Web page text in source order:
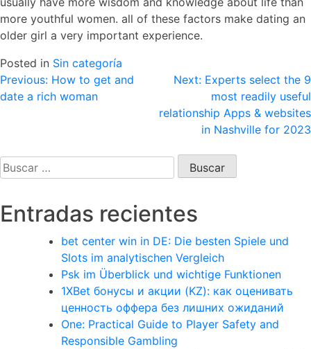
more youthful women. all of these factors make dating an
older girl a very important experience.
Posted in Sin categoría
Navegación
de
Previous: How to get and
date a rich woman
Next: Experts select the 9
most readily useful
relationship Apps & websites
in Nashville for 2023
Buscar:
Entradas recientes
bet center win in DE: Die besten Spiele und
Slots im analytischen Vergleich
Psk im Überblick und wichtige Funktionen
1XBet бонусы и акции (KZ): как оценивать
ценность оффера без лишних ожиданий
One: Practical Guide to Player Safety and
Responsible Gambling